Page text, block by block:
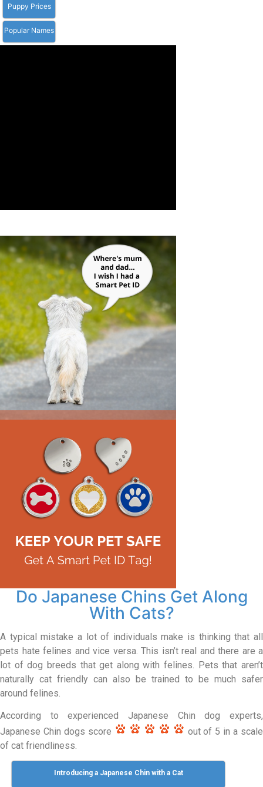
Puppy Prices
Popular Names
Do Japanese Chins Get Along
With Cats?
A typical mistake a lot of individuals make is thinking that all
pets hate felines and vice versa. This isn’t real and there are a
lot of dog breeds that get along with felines. Pets that aren’t
naturally cat friendly can also be trained to be much safer
around felines.
According to experienced Japanese Chin dog experts,
Japanese Chin dogs score
out of 5 in a scale
of cat friendliness.
Introducing a Japanese Chin with a Cat